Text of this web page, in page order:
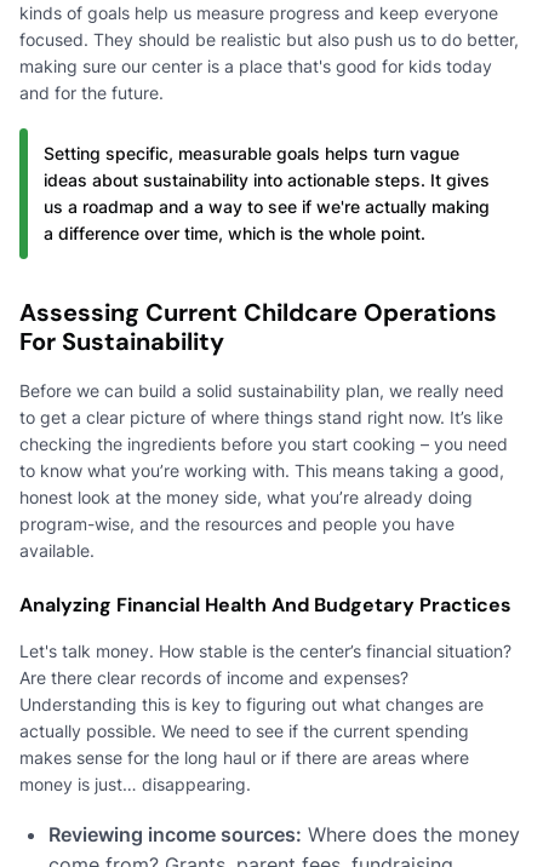
kinds of goals help us measure progress and keep everyone
focused. They should be realistic but also push us to do better,
making sure our center is a place that's good for kids today
and for the future.
Setting specific, measurable goals helps turn vague
ideas about sustainability into actionable steps. It gives
us a roadmap and a way to see if we're actually making
a difference over time, which is the whole point.
Assessing Current Childcare Operations
For Sustainability
Before we can build a solid sustainability plan, we really need
to get a clear picture of where things stand right now. It’s like
checking the ingredients before you start cooking – you need
to know what you’re working with. This means taking a good,
honest look at the money side, what you’re already doing
program-wise, and the resources and people you have
available.
Analyzing Financial Health And Budgetary Practices
Let's talk money. How stable is the center’s financial situation?
Are there clear records of income and expenses?
Understanding this is key to figuring out what changes are
actually possible. We need to see if the current spending
makes sense for the long haul or if there are areas where
money is just… disappearing.
Reviewing income sources: Where does the money